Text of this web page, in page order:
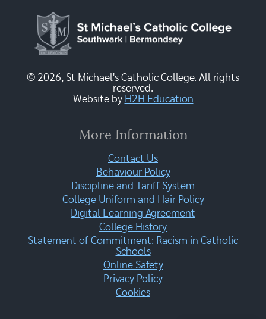
© 2026, St Michael's Catholic College. All rights
reserved.
Website by H2H Education
More Information
Contact Us
Behaviour Policy
Discipline and Tariff System
College Uniform and Hair Policy
Digital Learning Agreement
College History
Statement of Commitment: Racism in Catholic
Schools
Online Safety
Privacy Policy
Cookies